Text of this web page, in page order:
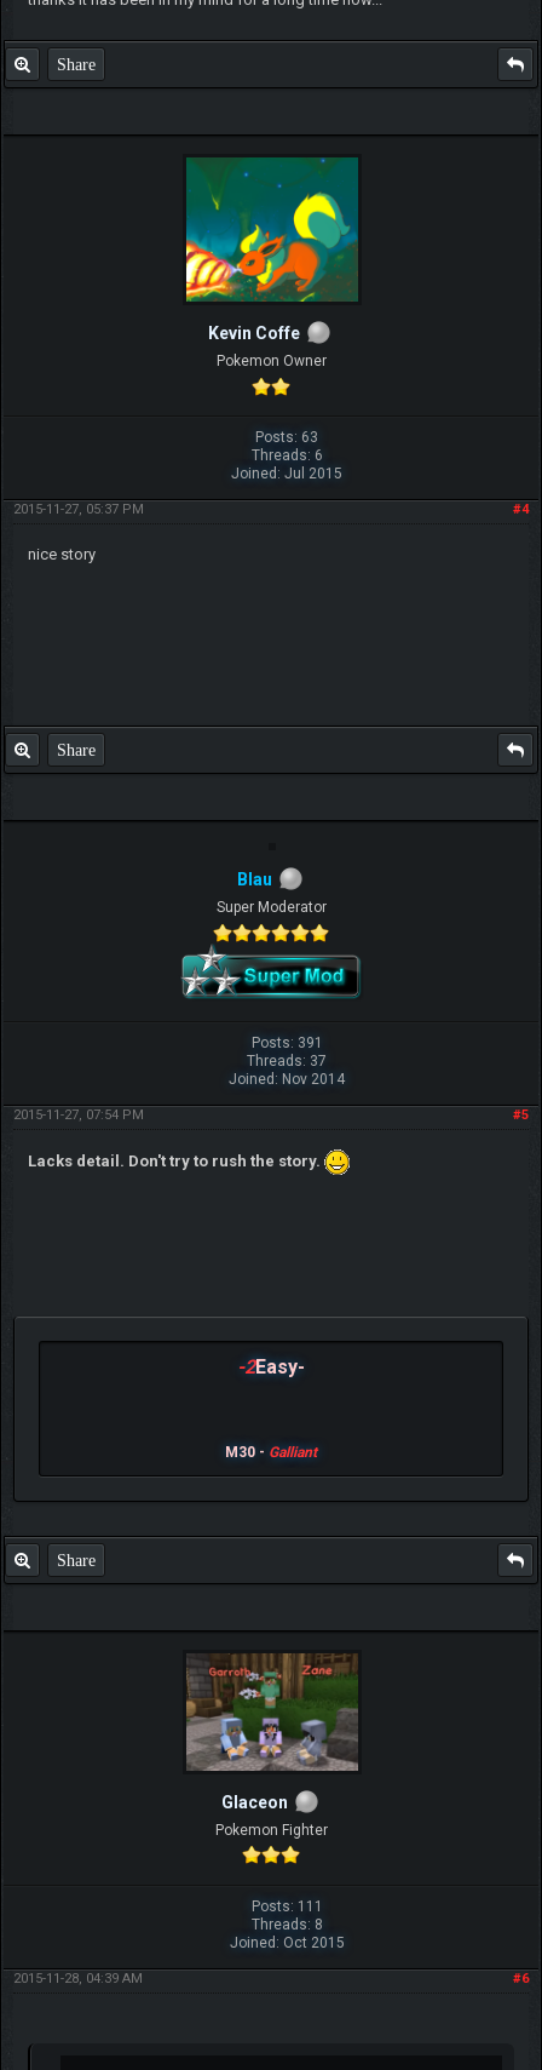
Share
Kevin Coffe
Pokemon Owner
Posts: 63
Threads: 6
Joined: Jul 2015
#4
2015-11-27, 05:37 PM
nice story
Share
Blau
Super Moderator
Posts: 391
Threads: 37
Joined: Nov 2014
#5
2015-11-27, 07:54 PM
Lacks detail. Don't try to rush the story.
-2Easy-
M30 - Galliant
Share
Glaceon
Pokemon Fighter
Posts: 111
Threads: 8
Joined: Oct 2015
#6
2015-11-28, 04:39 AM